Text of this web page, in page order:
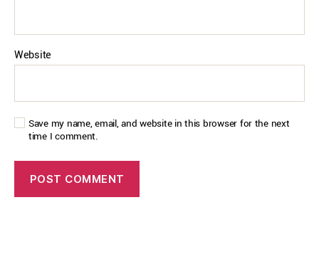
Website
Save my name, email, and website in this browser for the next
time I comment.